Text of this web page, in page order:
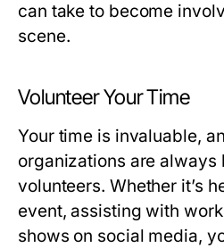
can take to become
scene.
Volunteer Your Time
Your time is invaluable,
organizations are always
volunteers. Whether it’s
event, assisting with
shows on social media,